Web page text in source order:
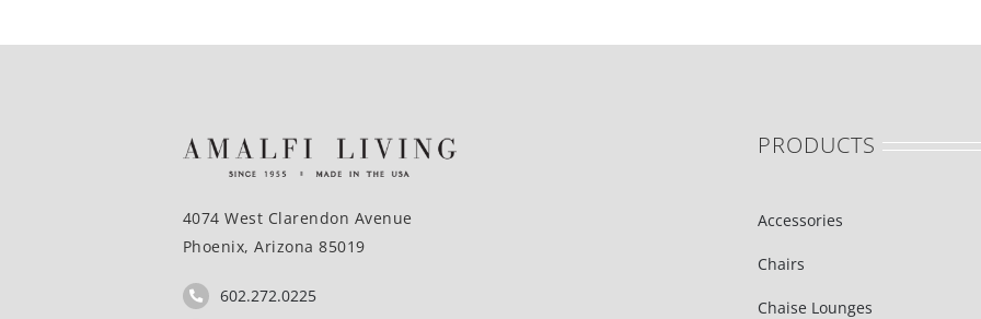
4074 West Clarendon Avenue
Phoenix, Arizona 85019
602.272.0225
PRODUCTS
Accessories
Chairs
Chaise Lounges